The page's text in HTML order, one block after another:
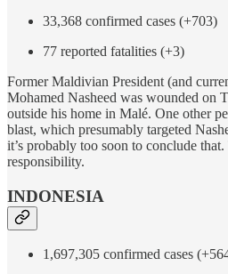
33,368 confirmed cases (+703)
77 reported fatalities (+3)
Former Maldivian President (and
Mohamed Nasheed was wounded on
outside his home in Malé. One other
blast, which presumably targeted
it’s probably too soon to conclude
responsibility.
INDONESIA
1,697,305 confirmed cases